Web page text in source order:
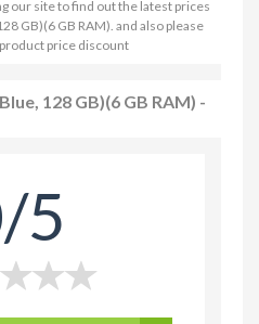
our site to find out the latest prices
GB)(6 GB RAM). and also please
price discount
128 GB)(6 GB RAM) -
5